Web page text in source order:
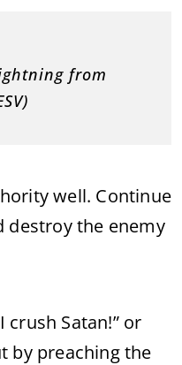
from
well. Continue
destroy the enemy
crush Satan!” or
by preaching the